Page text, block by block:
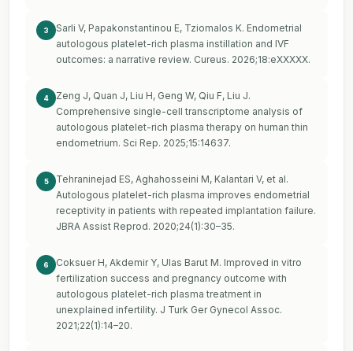
3
Sarli V, Papakonstantinou E, Tziomalos K. Endometrial
autologous platelet-rich plasma instillation and IVF
outcomes: a narrative review. Cureus. 2026;18:eXXXXX.
4
Zeng J, Quan J, Liu H, Geng W, Qiu F, Liu J.
Comprehensive single-cell transcriptome analysis of
autologous platelet-rich plasma therapy on human thin
endometrium. Sci Rep. 2025;15:14637.
5
Tehraninejad ES, Aghahosseini M, Kalantari V, et al.
Autologous platelet-rich plasma improves endometrial
receptivity in patients with repeated implantation failure.
JBRA Assist Reprod. 2020;24(1):30–35.
6
Coksuer H, Akdemir Y, Ulas Barut M. Improved in vitro
fertilization success and pregnancy outcome with
autologous platelet-rich plasma treatment in
unexplained infertility. J Turk Ger Gynecol Assoc.
2021;22(1):14–20.